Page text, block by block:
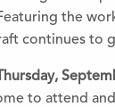
the
continues to
to attend